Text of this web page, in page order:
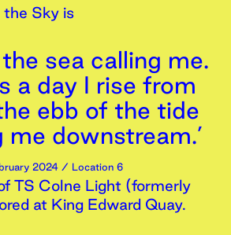
the Sky is
the sea calling me.
a day I rise from
ebb of the tide
me downstream.’
2024 / Location 6
TS Colne Light (formerly
at King Edward Quay.